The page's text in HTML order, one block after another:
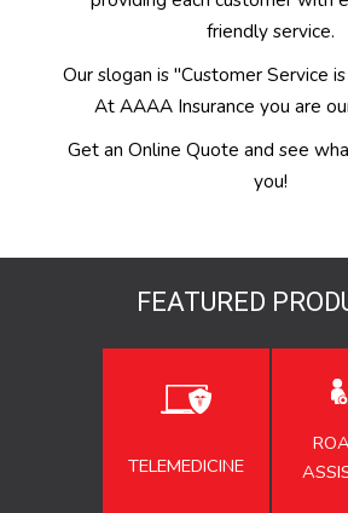
friendly service.
Our slogan is "Customer Service
At AAAA Insurance you are
Get an Online Quote and see
you!
FEATURED
TELEMEDICINE